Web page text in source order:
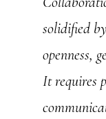
solidified
openness,
It requires